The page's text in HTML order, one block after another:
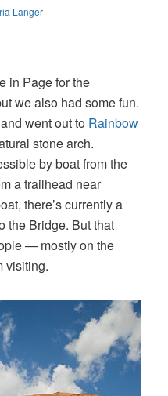
Langer
in Page for the
we also had some fun.
went out to Rainbow
stone arch.
by boat from the
a trailhead near
there’s currently a
the Bridge. But that
— mostly on the
visiting.